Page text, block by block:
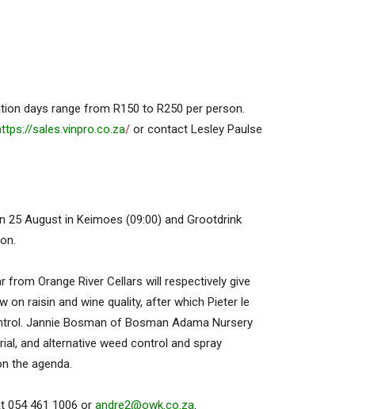
days range from R150 to R250 per person.
sales.vinpro.co.za/ or contact Lesley Paulse
August in Keimoes (09:00) and Grootdrink
Orange River Cellars will respectively give
raisin and wine quality, after which Pieter le
Jannie Bosman of Bosman Adama Nursery
and alternative weed control and spray
the agenda.
054 461 1006 or andre2@owk.co.za.